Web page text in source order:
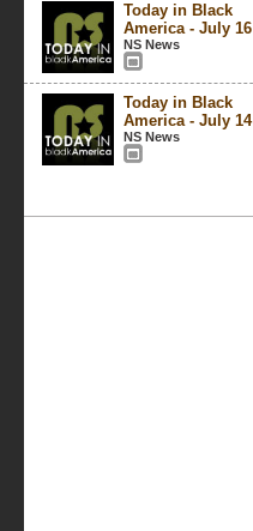
Today in Black
America - July 16
NS News
Today in Black
America - July 14
NS News